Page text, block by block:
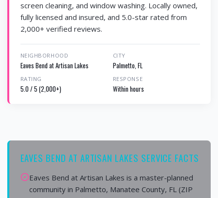
screen cleaning, and window washing. Locally owned,
fully licensed and insured, and 5.0-star rated from
2,000+ verified reviews.
NEIGHBORHOOD
Eaves Bend at Artisan Lakes
CITY
Palmetto, FL
RATING
5.0 / 5 (2,000+)
RESPONSE
Within hours
EAVES BEND AT ARTISAN LAKES SERVICE FACTS
Eaves Bend at Artisan Lakes is a master-planned
community in Palmetto, Manatee County, FL (ZIP